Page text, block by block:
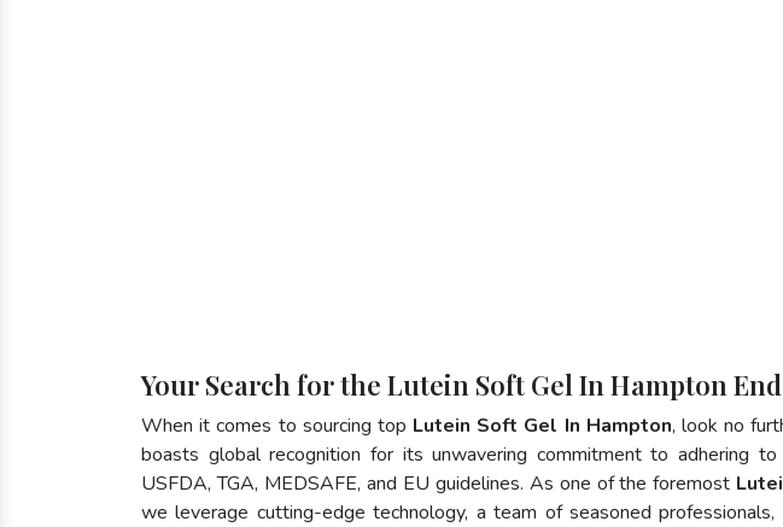
Your Search for the Lutein Soft Gel In Hampton
When it comes to sourcing top Lutein Soft Gel In Hampton, look no
boasts global recognition for its unwavering commitment to adhering
USFDA, TGA, MEDSAFE, and EU guidelines. As one of the foremost
we leverage cutting-edge technology, a team of seasoned